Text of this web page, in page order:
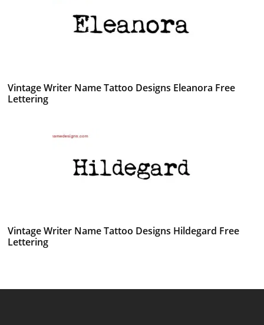
Vintage Writer Name Tattoo Designs Eleanora Free
Lettering
Vintage Writer Name Tattoo Designs Hildegard Free
Lettering